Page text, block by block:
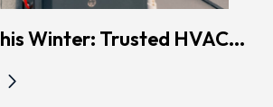
Winter: Trusted HVAC...